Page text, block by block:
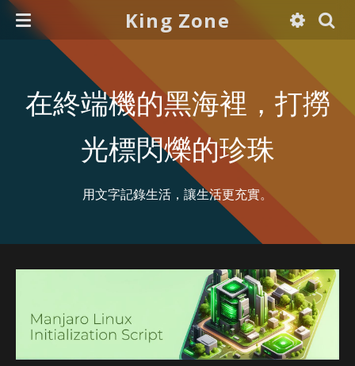
King Zone
在終端機的黑海裡，打撈
光標閃爍的珍珠
用文字記錄生活，讓生活更充實。